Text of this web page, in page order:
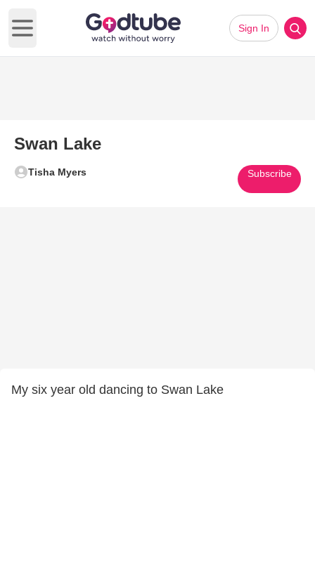
Open main menu
Sign In
Swan Lake
Tisha Myers Subscribe
My six year old dancing to Swan Lake